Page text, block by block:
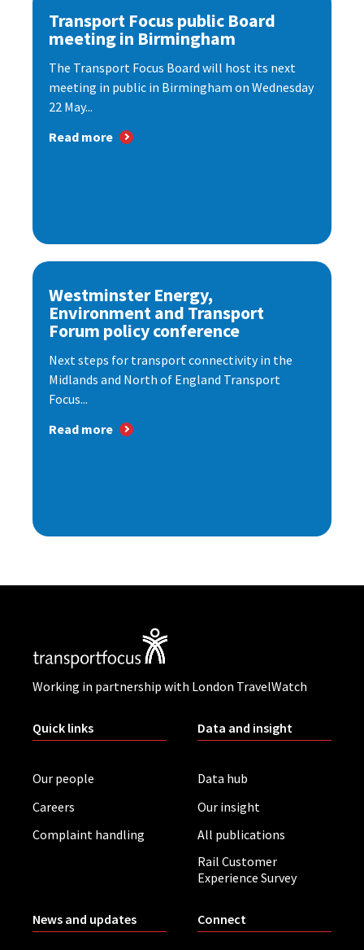
Transport Focus public Board
meeting in Birmingham
The Transport Focus Board will host its next
meeting in public in Birmingham on Wednesday
22 May...
Read more
Westminster Energy,
Environment and Transport
Forum policy conference
Next steps for transport connectivity in the
Midlands and North of England Transport
Focus...
Read more
Working in partnership with London TravelWatch
Quick links
Our people
Careers
Complaint handling
Data and insight
Data hub
Our insight
All publications
Rail Customer
Experience Survey
News and updates Connect